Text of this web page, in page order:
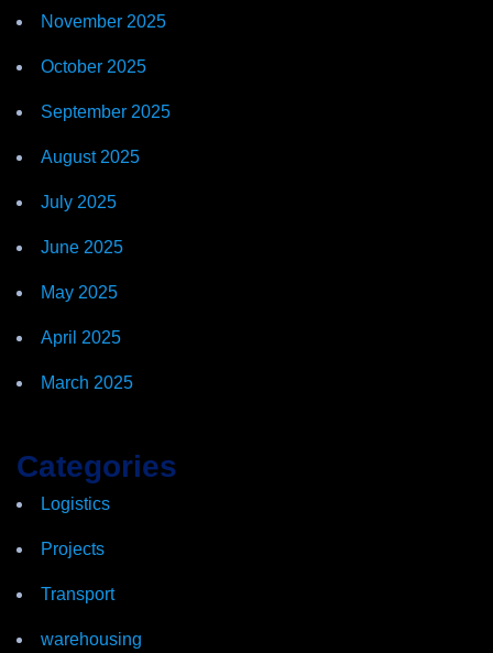
November 2025
October 2025
September 2025
August 2025
July 2025
June 2025
May 2025
April 2025
March 2025
Categories
Logistics
Projects
Transport
warehousing